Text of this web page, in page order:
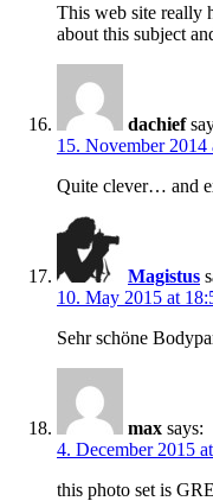
This web site really
about this subject
dachief
15. November 2014
Quite clever… and
Magistus
10. May 2015 at
Sehr schöne
max says:
4. December 2015
this photo set is